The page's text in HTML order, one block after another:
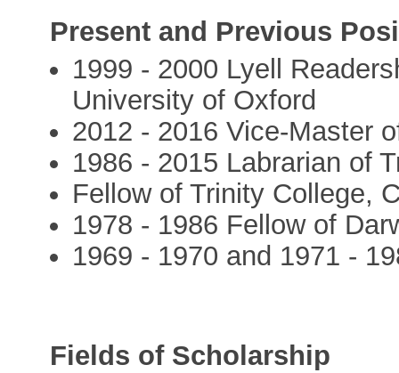
Present and Previous
1999 - 2000 Lyell
University of Oxford
2012 - 2016 Vice-Master
1986 - 2015 Labrarian of
Fellow of Trinity College,
1978 - 1986 Fellow of
1969 - 1970 and 1971 -
Fields of Scholarship